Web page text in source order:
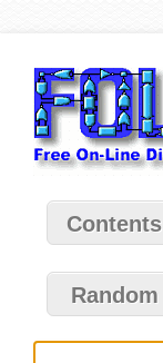
Contents
Random